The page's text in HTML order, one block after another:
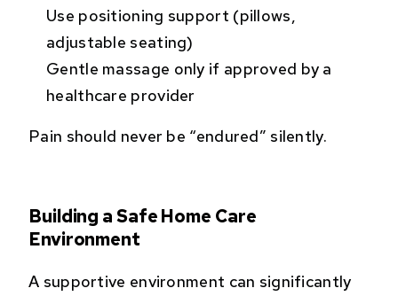
Use positioning support (pillows,
adjustable seating)
Gentle massage only if approved by a
healthcare provider
Pain should never be “endured” silently.
Building a Safe Home Care
Environment
A supportive environment can significantly